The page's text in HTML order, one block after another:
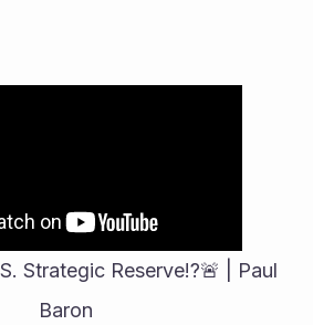
Strategic Reserve!?🚨 | Paul
Baron